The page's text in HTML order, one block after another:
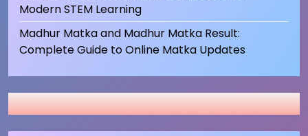
Modern STEM Learning
Madhur Matka and Madhur Matka Result:
Complete Guide to Online Matka Updates